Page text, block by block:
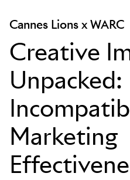
Cannes Lions x WARC
Creative
Marketing